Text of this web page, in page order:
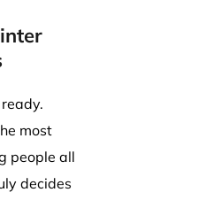
most
people all
decides